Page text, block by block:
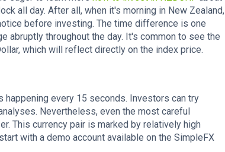
all day. After all, when it's morning in New Zealand,
before investing. The time difference is one
abruptly throughout the day. It's common to see the
which will reflect directly on the index price.
every 15 seconds. Investors can try
Nevertheless, even the most careful
This currency pair is marked by relatively high
with a demo account available on the SimpleFX